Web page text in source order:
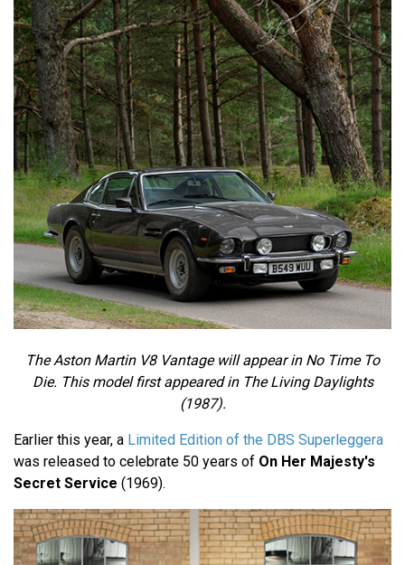
The Aston Martin V8 Vantage will appear in No Time To
Die. This model first appeared in The Living Daylights
(1987).
Earlier this year, a Limited Edition of the DBS Superleggera
was released to celebrate 50 years of On Her Majesty's
Secret Service (1969).